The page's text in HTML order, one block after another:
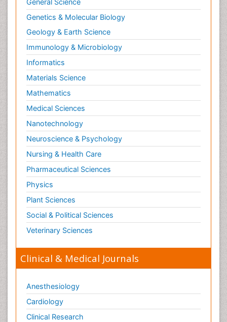
General Science
Genetics & Molecular Biology
Geology & Earth Science
Immunology & Microbiology
Informatics
Materials Science
Mathematics
Medical Sciences
Nanotechnology
Neuroscience & Psychology
Nursing & Health Care
Pharmaceutical Sciences
Physics
Plant Sciences
Social & Political Sciences
Veterinary Sciences
Clinical & Medical Journals
Anesthesiology
Cardiology
Clinical Research